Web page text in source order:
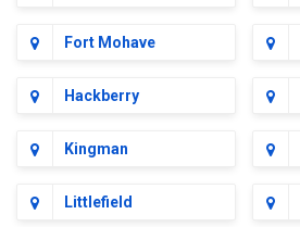
Fort Mohave
Hackberry
Kingman
Littlefield